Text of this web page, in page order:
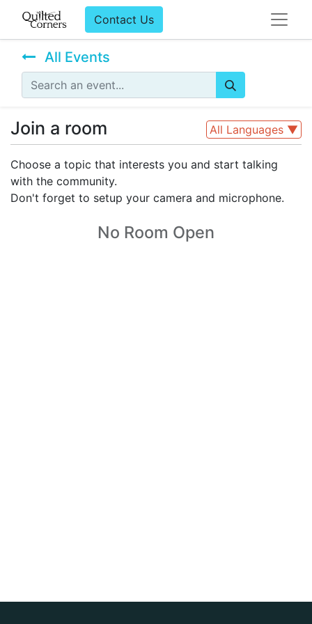
Contact Us
All Events
Join a room All Languages ▼
Choose a topic that interests you and start talking
with the community.
Don't forget to setup your camera and microphone.
No Room Open